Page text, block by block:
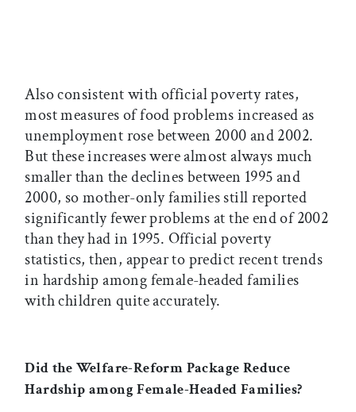
Also consistent with official poverty rates,
most measures of food problems increased as
unemployment rose between 2000 and 2002.
But these increases were almost always much
smaller than the declines between 1995 and
2000, so mother-only families still reported
significantly fewer problems at the end of 2002
than they had in 1995. Official poverty
statistics, then, appear to predict recent trends
in hardship among female-headed families
with children quite accurately.
Did the Welfare-Reform Package Reduce
Hardship among Female-Headed Families?